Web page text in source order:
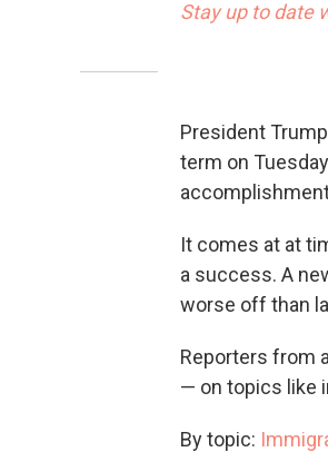
Stay up to date
President Trump
term on
It comes at at
a success. A
worse off than
Reporters from
— on topics like
By topic: